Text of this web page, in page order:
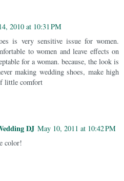
2010 at 10:31 PM
is very sensitive issue for women.
to women and leave effects on
for a woman. because, the look is
making wedding shoes, make high
little comfort
DJ May 10, 2011 at 10:42 PM
color!